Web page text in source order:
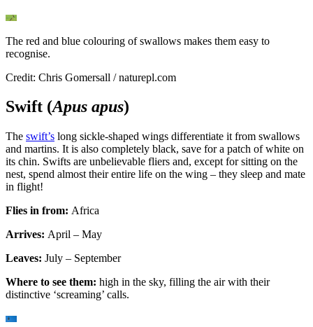
The red and blue colouring of swallows makes them easy to
recognise.
Credit: Chris Gomersall / naturepl.com
Swift (Apus apus)
The swift’s long sickle-shaped wings differentiate it from swallows
and martins. It is also completely black, save for a patch of white on
its chin. Swifts are unbelievable fliers and, except for sitting on the
nest, spend almost their entire life on the wing – they sleep and mate
in flight!
Flies in from: Africa
Arrives: April – May
Leaves: July – September
Where to see them: high in the sky, filling the air with their
distinctive ‘screaming’ calls.